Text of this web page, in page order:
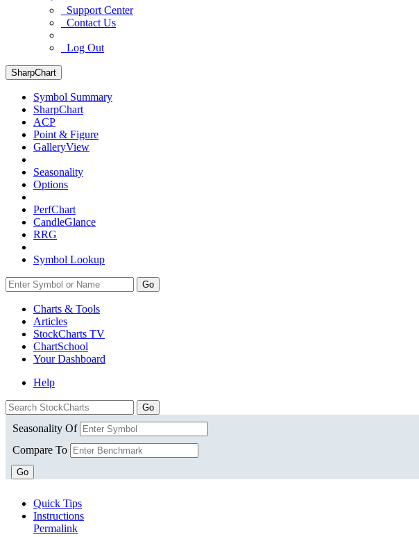
Support Center
Contact Us
Log Out
SharpChart
Symbol Summary
SharpChart
ACP
Point & Figure
GalleryView
Seasonality
Options
PerfChart
CandleGlance
RRG
Symbol Lookup
Go
Charts & Tools
Articles
StockCharts TV
ChartSchool
YourDashboard
Help
Seasonality Of
Compare To
Go
Quick Tips
Instructions
Permalink